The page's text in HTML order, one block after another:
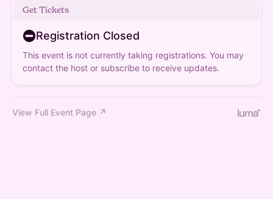
Get Tickets
Registration Closed
This event is not currently taking registrations. You may
contact the host or subscribe to receive updates.
View Full Event Page ↗